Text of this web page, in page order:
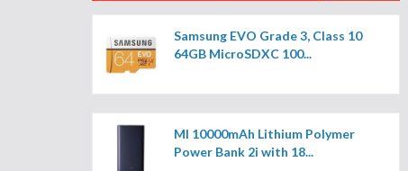
Samsung EVO Grade 3, Class 10
64GB MicroSDXC 100...
MI 10000mAh Lithium Polymer
Power Bank 2i with 18...